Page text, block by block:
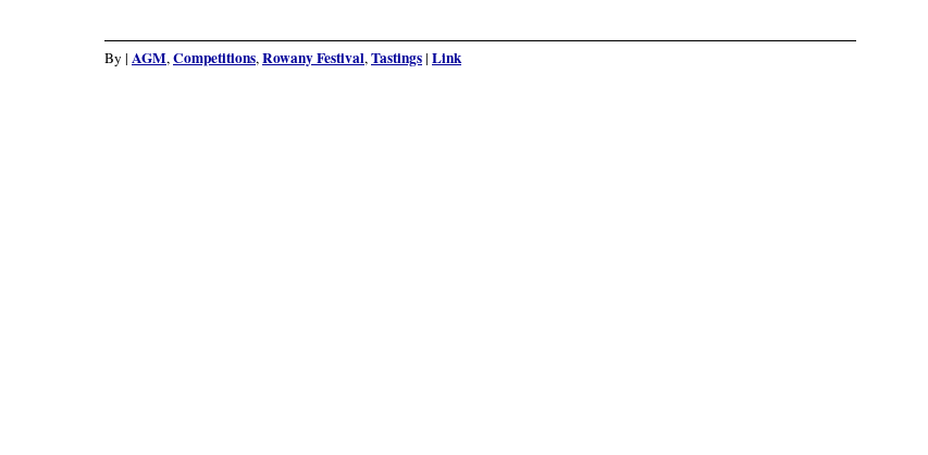
By | AGM,Competitions,Rowany Festival,Tastings| Link